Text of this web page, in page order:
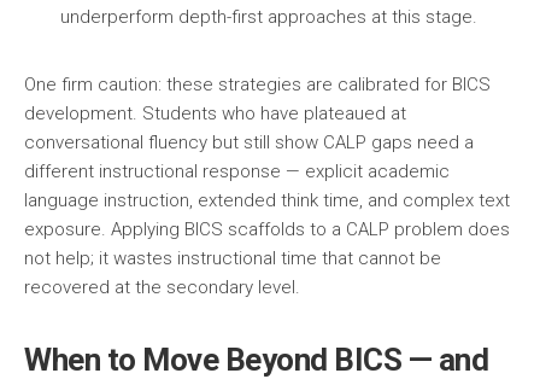
underperform depth-first approaches at this stage.
One firm caution: these strategies are calibrated for BICS
development. Students who have plateaued at
conversational fluency but still show CALP gaps need a
different instructional response — explicit academic
language instruction, extended think time, and complex text
exposure. Applying BICS scaffolds to a CALP problem does
not help; it wastes instructional time that cannot be
recovered at the secondary level.
When to Move Beyond BICS — and